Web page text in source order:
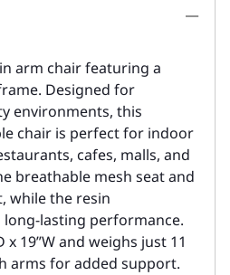
arm chair featuring a
Designed for
environments, this
chair is perfect for indoor
cafes, malls, and
breathable mesh seat and
while the resin
lasting performance.
x 19”W and weighs just 11
arms for added support.